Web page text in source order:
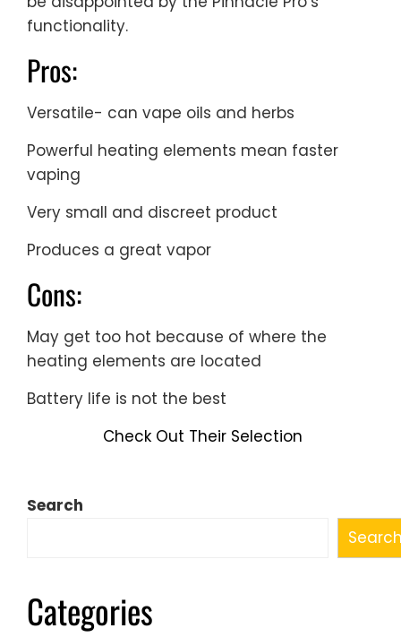
functionality.
Pros:
Versatile- can vape oils and herbs
Powerful heating elements mean faster
vaping
Very small and discreet product
Produces a great vapor
Cons:
May get too hot because of where the
heating elements are located
Battery life is not the best
Check Out Their Selection
Search
Categories